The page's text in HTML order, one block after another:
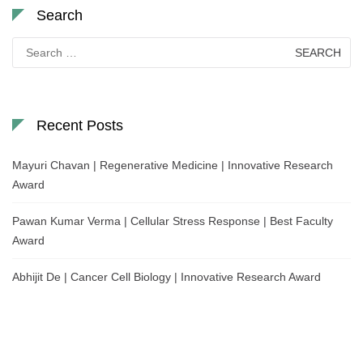
Search
for:
Recent Posts
Mayuri Chavan | Regenerative Medicine | Innovative Research
Award
Pawan Kumar Verma | Cellular Stress Response | Best Faculty
Award
Abhijit De | Cancer Cell Biology | Innovative Research Award